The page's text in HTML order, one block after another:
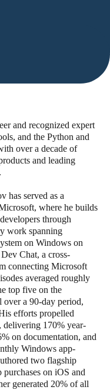
and recognized expert
and the Python and
over a decade of
and leading
has served as a
where he builds
through
work spanning
on Windows on
Chat, a cross-
connecting Microsoft
averaged roughly
top five on the
over a 90-day period,
efforts propelled
170% year-
on documentation, and
Windows app-
two flagship
on iOS and
generated 20% of all